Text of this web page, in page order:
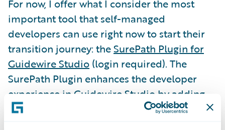
For now, I offer what I consider the most
important tool that self-managed
developers can use right now to start their
transition journey: theSurePath Plugin for
Guidewire Studio (login required). The
SurePath Plugin enhances the developer
experience in Guidewire Studio by adding
source code inspections to detect and